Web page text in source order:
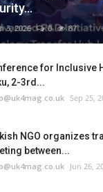
3, 2026 0 87
for Inclusive
2-3rd...
Sep 25,
NGO organizes
between...
Jun 26,